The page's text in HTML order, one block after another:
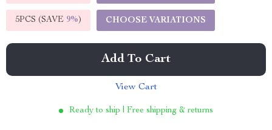
5PCS (SAVE 9%) CHOOSE VARIATIONS
Add To Cart
View Cart
Ready to ship | Free shipping & returns